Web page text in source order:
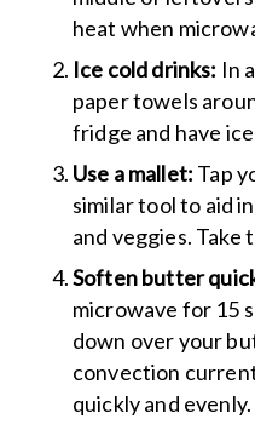
heat when
Ice cold drinks: In
paper towels
fridge and have
Use a mallet: Tap
similar tool to aid
and veggies.
Soften butter
microwave for 15
down over your
convection
quickly and evenly.